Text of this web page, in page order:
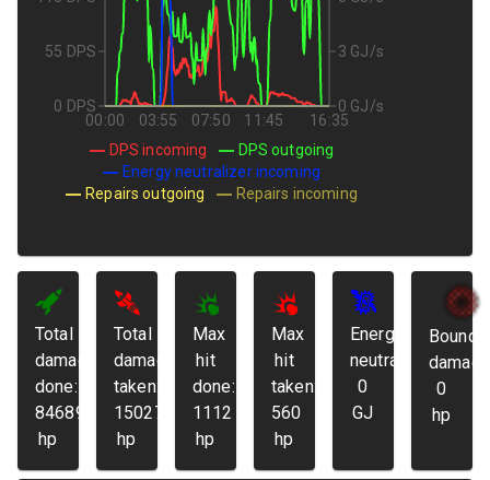
00:00 03:55 07:50 11:45 16:35
0 DPS
55 DPS
0 GJ/s
3 GJ/s
DPS incoming
DPS outgoing
Energy neutralizer incoming
Repairs outgoing
Repairs incoming
Total
damage
done:
84689
hp
Total
damage
taken:
15027
hp
Max
hit
done:
1112
hp
Max
hit
taken:
560
hp
Energy
neutralized:
0
GJ
0
hp